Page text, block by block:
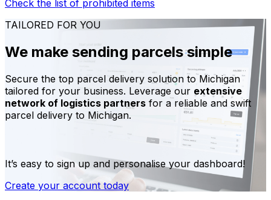
Check the list of prohibited items
TAILORED FOR YOU
We make sending parcels simple
Secure the top parcel delivery solution to Michigan
tailored for your business. Leverage our extensive
network of logistics partners for a reliable and swift
parcel delivery to Michigan.
It’s easy to sign up and personalise your dashboard!
Create your account today